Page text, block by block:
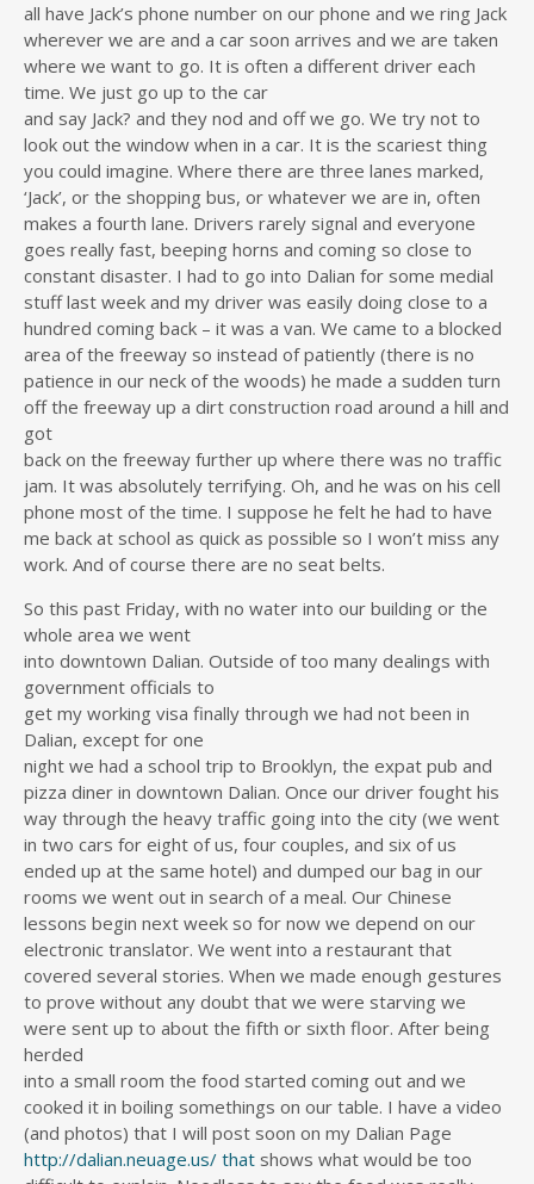
all have Jack’s phone number on our phone and we ring Jack
wherever we are and a car soon arrives and we are taken
where we want to go. It is often a different driver each
time. We just go up to the car
and say Jack? and they nod and off we go. We try not to
look out the window when in a car. It is the scariest thing
you could imagine. Where there are three lanes marked,
‘Jack’, or the shopping bus, or whatever we are in, often
makes a fourth lane. Drivers rarely signal and everyone
goes really fast, beeping horns and coming so close to
constant disaster. I had to go into Dalian for some medial
stuff last week and my driver was easily doing close to a
hundred coming back – it was a van. We came to a blocked
area of the freeway so instead of patiently (there is no
patience in our neck of the woods) he made a sudden turn
off the freeway up a dirt construction road around a hill and
got
back on the freeway further up where there was no traffic
jam. It was absolutely terrifying. Oh, and he was on his cell
phone most of the time. I suppose he felt he had to have
me back at school as quick as possible so I won’t miss any
work. And of course there are no seat belts.
So this past Friday, with no water into our building or the
whole area we went
into downtown Dalian. Outside of too many dealings with
government officials to
get my working visa finally through we had not been in
Dalian, except for one
night we had a school trip to Brooklyn, the expat pub and
pizza diner in downtown Dalian. Once our driver fought his
way through the heavy traffic going into the city (we went
in two cars for eight of us, four couples, and six of us
ended up at the same hotel) and dumped our bag in our
rooms we went out in search of a meal. Our Chinese
lessons begin next week so for now we depend on our
electronic translator. We went into a restaurant that
covered several stories. When we made enough gestures
to prove without any doubt that we were starving we
were sent up to about the fifth or sixth floor. After being
herded
into a small room the food started coming out and we
cooked it in boiling somethings on our table. I have a video
(and photos) that I will post soon on my Dalian Page
http://dalian.neuage.us/ that shows what would be too